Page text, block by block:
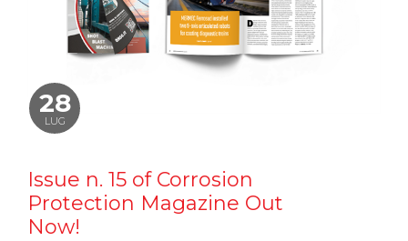
28
LUG
Issue n. 15 of Corrosion
Protection Magazine Out
Now!